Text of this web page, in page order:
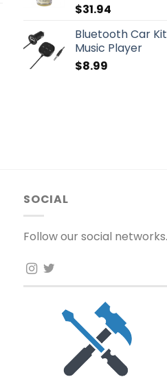
$31.94
Bluetooth Car
Music Player
$8.99
SOCIAL
Follow our social networks.